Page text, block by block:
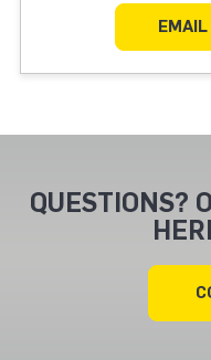
QUESTIONS?